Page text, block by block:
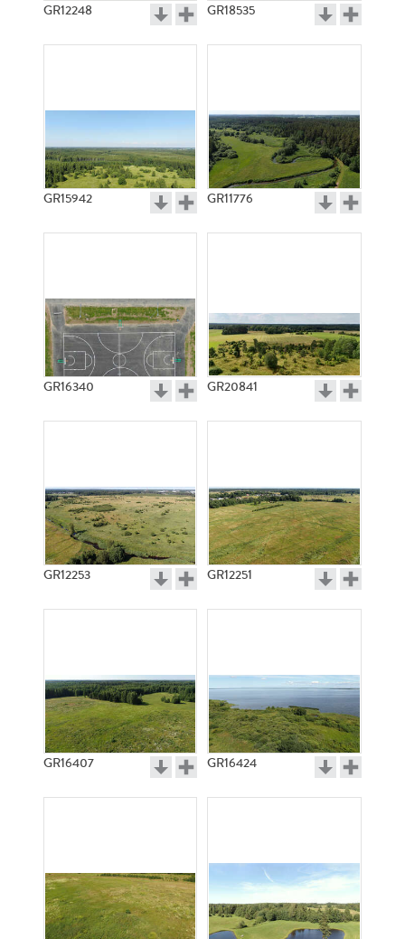
GR12248 GR18535
GR15942 GR11776
GR16340 GR20841
GR12253 GR12251
GR16407 GR16424